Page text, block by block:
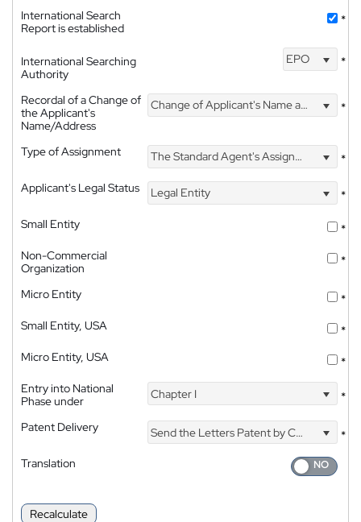
International Search
Report is established
*
International Searching
Authority
EPO *
Recordal of a Change of
the Applicant's
Name/Address
Change of Applicant's Name and Address *
Type of Assignment The Standard Agent's Assignment
*
Applicant's Legal Status
Legal Entity
*
Small Entity
*
Non-Commercial
Organization
*
Micro Entity
*
Small Entity, USA
*
Micro Entity, USA
*
Entry into National
Phase under
Chapter I *
Patent Delivery Send the Letters Patent by Courier
*
Translation
Recalculate